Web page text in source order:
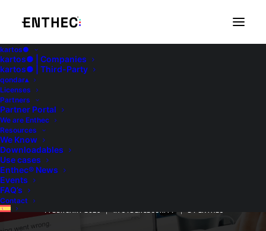
kartos●
kartos● | Companies
kartos● | Third-Party
qondar▴
Licenses
Partners
Partner Portal
We are Enthec
Resources
We Know
Downloadables
Use cases
Enthec® News
Events
FAQ’s
Contact
DrDoS: main features